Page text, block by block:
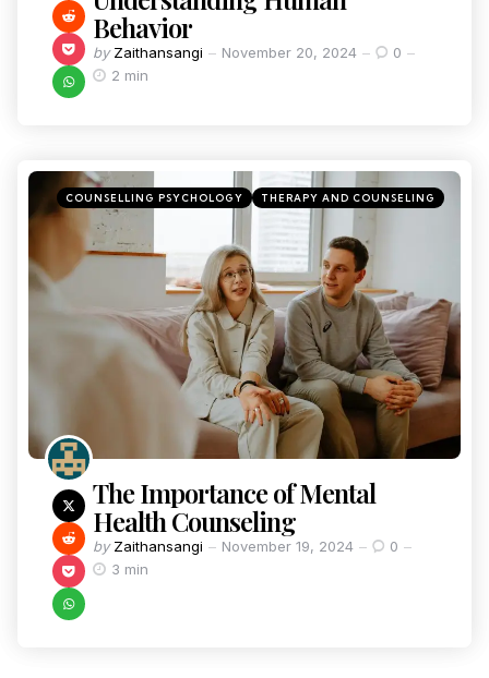
Behavior
by Zaithansangi November 20, 2024
0
2 min
COUNSELLING PSYCHOLOGY THERAPY AND COUNSELING
The Importance of Mental
Health Counseling
by Zaithansangi November 19, 2024
0
3 min